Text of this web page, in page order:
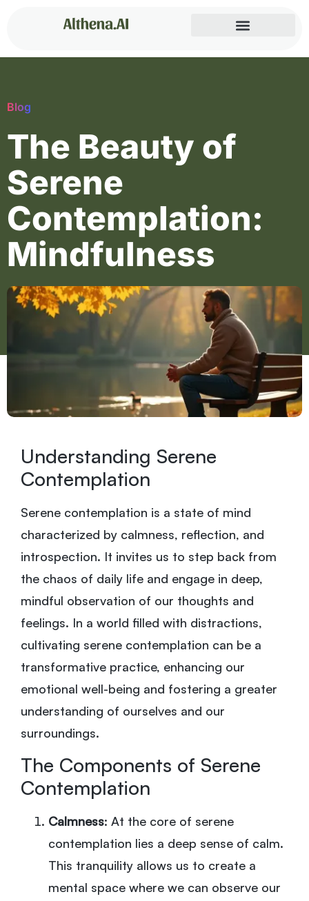
Blog
The Beauty of
Serene
Contemplation:
Mindfulness
Understanding Serene
Contemplation
Serene contemplation is a state of mind
characterized by calmness, reflection, and
introspection. It invites us to step back from
the chaos of daily life and engage in deep,
mindful observation of our thoughts and
feelings. In a world filled with distractions,
cultivating serene contemplation can be a
transformative practice, enhancing our
emotional well-being and fostering a greater
understanding of ourselves and our
surroundings.
The Components of Serene
Contemplation
Calmness: At the core of serene
contemplation lies a deep sense of calm.
This tranquility allows us to create a
mental space where we can observe our